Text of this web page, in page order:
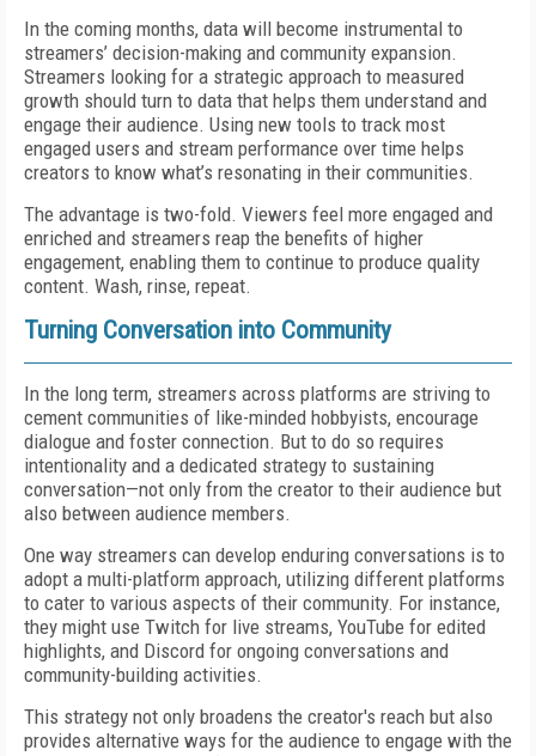
In the coming months, data will become instrumental to
streamers’ decision-making and community expansion.
Streamers looking for a strategic approach to measured
growth should turn to data that helps them understand and
engage their audience. Using new tools to track most
engaged users and stream performance over time helps
creators to know what’s resonating in their communities.
The advantage is two-fold. Viewers feel more engaged and
enriched and streamers reap the benefits of higher
engagement, enabling them to continue to produce quality
content. Wash, rinse, repeat.
Turning Conversation into Community
In the long term, streamers across platforms are striving to
cement communities of like-minded hobbyists, encourage
dialogue and foster connection. But to do so requires
intentionality and a dedicated strategy to sustaining
conversation—not only from the creator to their audience but
also between audience members.
One way streamers can develop enduring conversations is to
adopt a multi-platform approach, utilizing different platforms
to cater to various aspects of their community. For instance,
they might use Twitch for live streams, YouTube for edited
highlights, and Discord for ongoing conversations and
community-building activities.
This strategy not only broadens the creator's reach but also
provides alternative ways for the audience to engage with the